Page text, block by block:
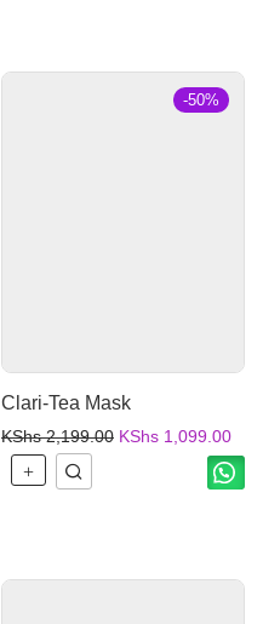
-50%
Clari-Tea Mask
KShs2,199.00 KShs 1,099.00